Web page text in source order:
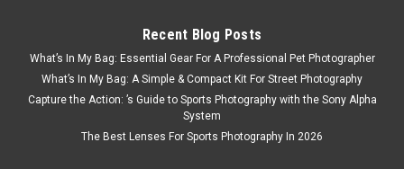
Recent Blog Posts
What’s In My Bag: Essential Gear For A Professional Pet Photographer
What’s In My Bag: A Simple & Compact Kit For Street Photography
Capture the Action: ’s Guide to Sports Photography with the Sony Alpha
System
The Best Lenses For Sports Photography In 2026